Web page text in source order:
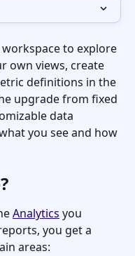
to explore
own views, create
definitions in the
upgrade from fixed
data
you see and how
Analytics you
you get a
areas: